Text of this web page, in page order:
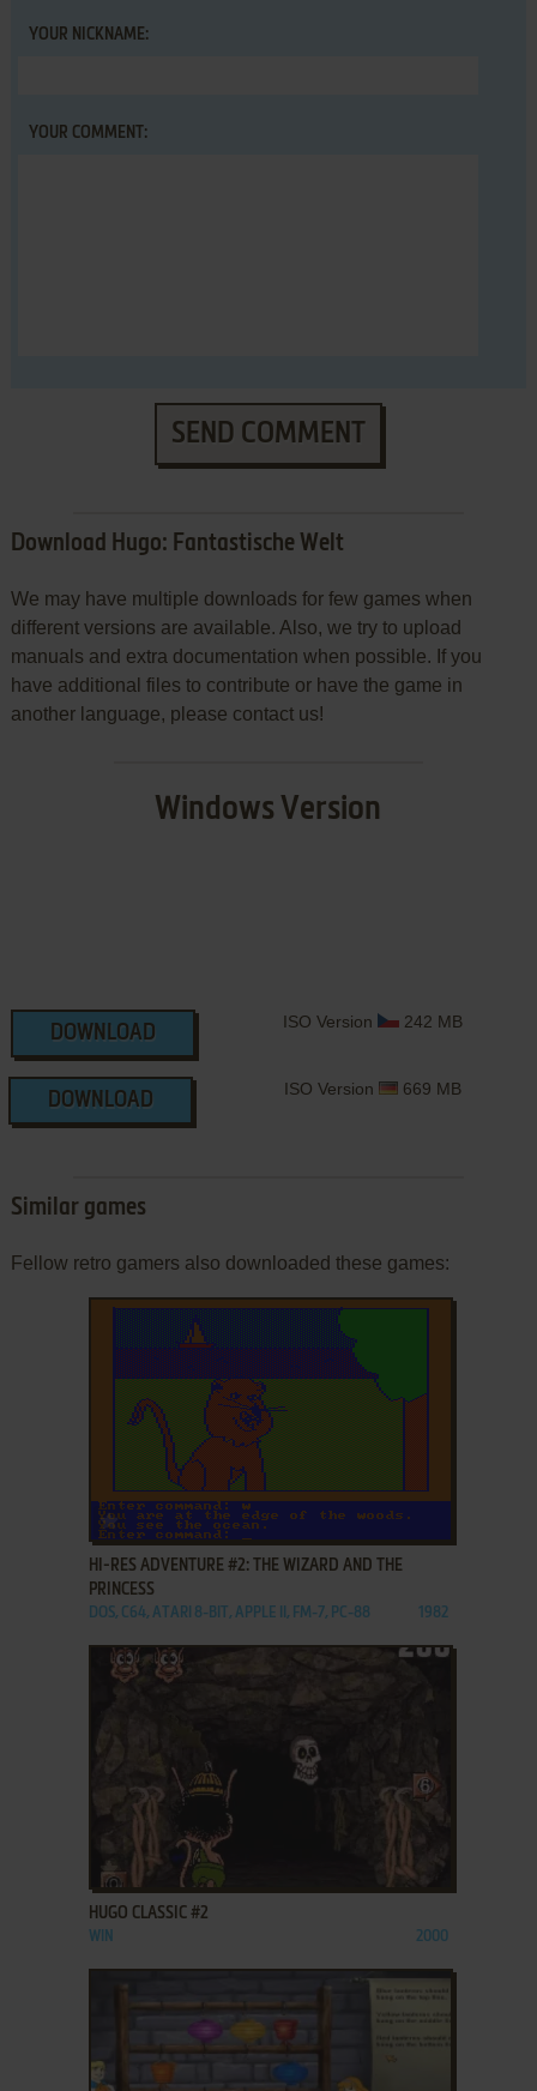
YOUR NICKNAME:
YOUR COMMENT:
SEND COMMENT
Download Hugo: Fantastische Welt
We may have multiple downloads for few games when
different versions are available. Also, we try to upload
manuals and extra documentation when possible. If you
have additional files to contribute or have the game in
another language, please contact us!
Windows Version
DOWNLOAD
ISO Version 242 MB
DOWNLOAD
ISO Version 669 MB
Similar games
Fellow retro gamers also downloaded these games:
ADD TO FAVORITES
HI-RES ADVENTURE #2: THE WIZARD AND THE
PRINCESS
DOS, C64, ATARI 8-BIT, APPLE II, FM-7, PC-88 1982
ADD TO FAVORITES
HUGO CLASSIC #2
WIN 2000